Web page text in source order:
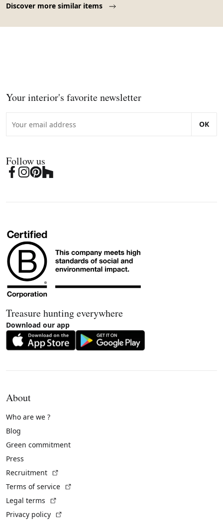
Discover more similar items
Your interior's favorite newsletter
OK
Follow us
Treasure hunting everywhere
Download our app
About
Who are we ?
Blog
Green commitment
Press
Recruitment
Terms of service
Legal terms
Privacy policy